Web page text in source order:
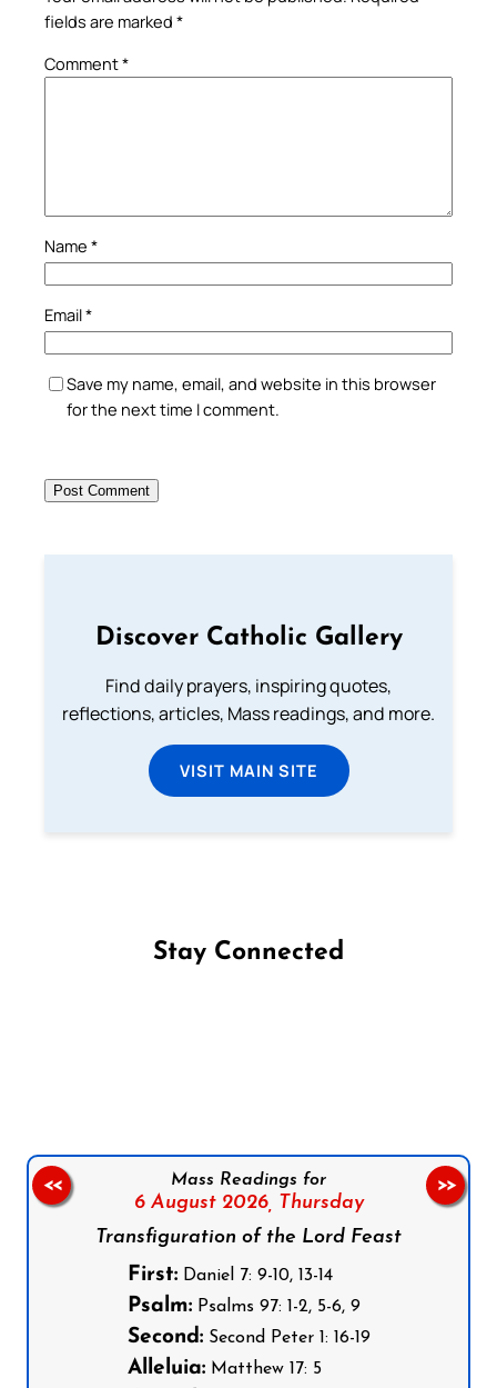
fields are marked *
Comment*
Name *
Email*
Save my name, email, and website in this browser
for the next time I comment.
Discover Catholic Gallery
Find daily prayers, inspiring quotes,
reflections, articles, Mass readings, and more.
VISIT MAIN SITE
Stay Connected
Mass Readings for
6 August 2026, Thursday
Transfiguration of the Lord Feast
First:Daniel 7: 9-10, 13-14
Psalm:Psalms 97: 1-2, 5-6, 9
Second:Second Peter 1: 16-19
Alleluia:Matthew 17: 5
<< >>